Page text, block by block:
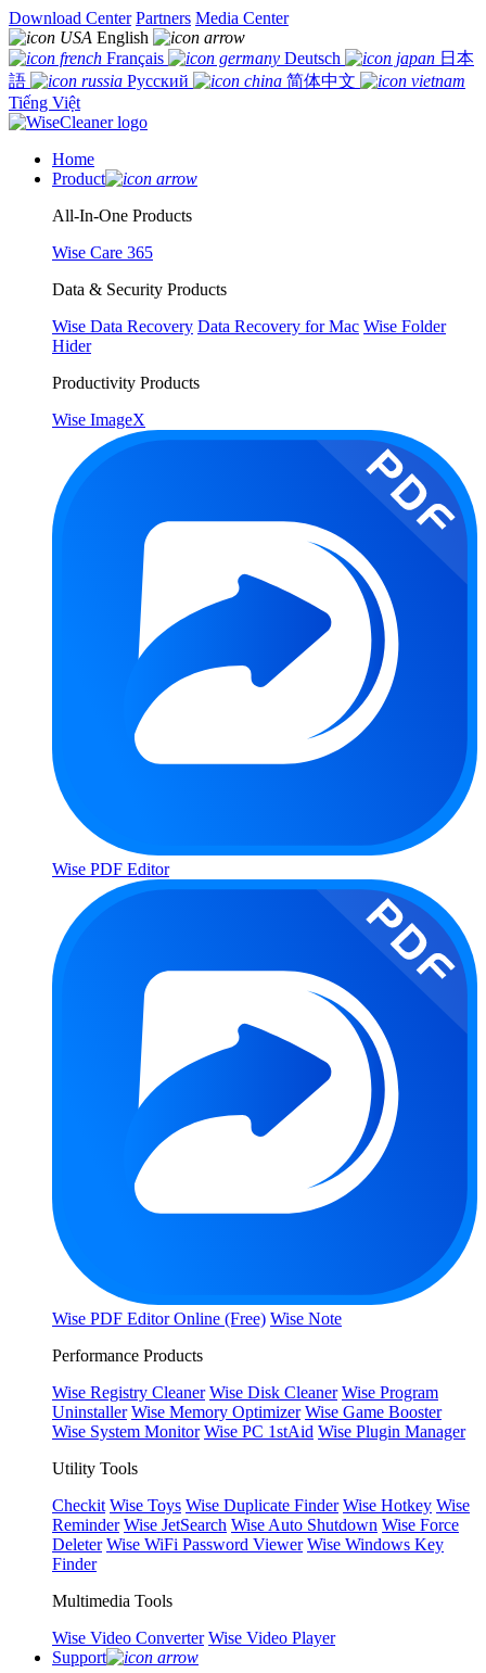
Download Center Partners Media Center
English
Français
Deutsch
日本
語
Русский
简体中文
Tiếng Việt
Home
Product
All-In-One Products
Wise Care 365
Data & Security Products
Wise Data Recovery Data Recovery for Mac Wise Folder
Hider
Productivity Products
Wise ImageX
Wise PDF Editor
Wise PDF Editor Online (Free) Wise Note
Performance Products
Wise Registry Cleaner Wise Disk Cleaner Wise Program
Uninstaller Wise Memory Optimizer Wise Game Booster
Wise System Monitor Wise PC 1stAid Wise Plugin Manager
Utility Tools
Checkit Wise Toys Wise Duplicate Finder Wise Hotkey Wise
Reminder Wise JetSearch Wise Auto Shutdown Wise Force
Deleter Wise WiFi Password Viewer Wise Windows Key
Finder
Multimedia Tools
Wise Video Converter Wise Video Player
Support